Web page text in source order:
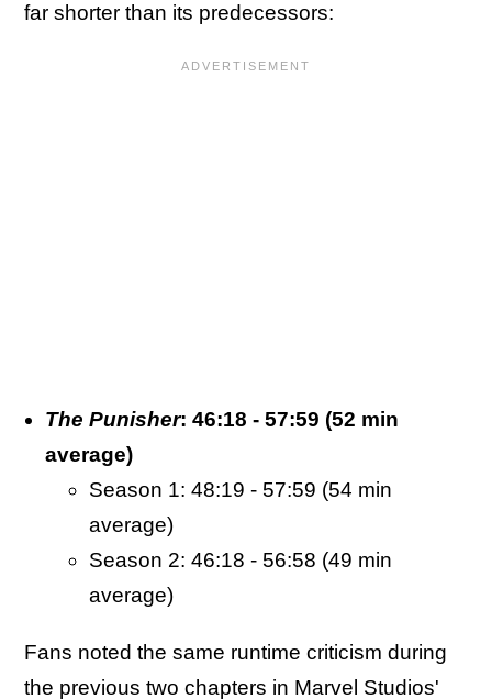
far shorter than its predecessors:
The Punisher: 46:18 - 57:59 (52 min
average)
Season 1: 48:19 - 57:59 (54 min
average)
Season 2: 46:18 - 56:58 (49 min
average)
Fans noted the same runtime criticism during
the previous two chapters in Marvel Studios'